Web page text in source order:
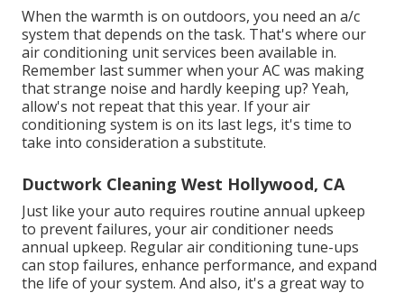
When the warmth is on outdoors, you need an a/c
system that depends on the task. That's where our
air conditioning unit services been available in.
Remember last summer when your AC was making
that strange noise and hardly keeping up? Yeah,
allow's not repeat that this year. If your air
conditioning system is on its last legs, it's time to
take into consideration a substitute.
Ductwork Cleaning West Hollywood, CA
Just like your auto requires routine annual upkeep
to prevent failures, your air conditioner needs
annual upkeep. Regularair conditioning tune-ups
can stop failures, enhance performance, and expand
the life of your system. And also, it's a great way to